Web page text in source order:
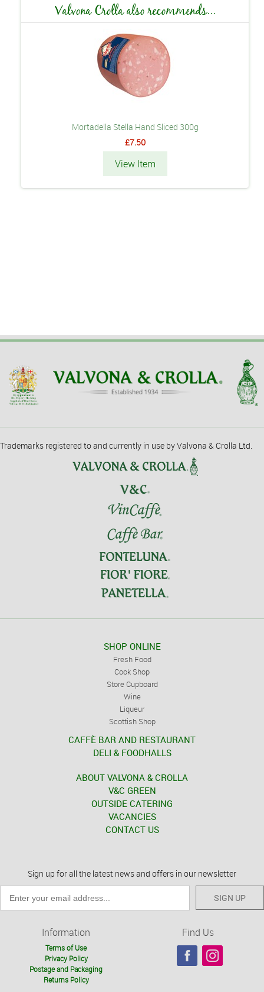
Valvona Crolla also recommends...
Mortadella Stella Hand Sliced 300g
£7.50
View Item
Trademarks registered to and currently in use by Valvona & Crolla Ltd.
SHOP ONLINE
Fresh Food
Cook Shop
Store Cupboard
Wine
Liqueur
Scottish Shop
CAFFÈ BAR AND RESTAURANT
DELI & FOODHALLS
ABOUT VALVONA & CROLLA
V&C GREEN
OUTSIDE CATERING
VACANCIES
CONTACT US
Sign up for all the latest news and offers in our newsletter
SIGN UP
Information
Terms of Use
Privacy Policy
Postage and Packaging
Returns Policy
Find Us